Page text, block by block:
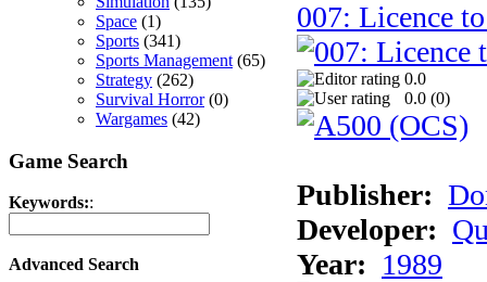
Space (1)
Sports (341)
Sports Management (65)
Strategy (262)
Survival Horror(0)
Wargames (42)
Game Search
Keywords::
Advanced Search
007: Licence
0.0
0.0 (0)
Publisher:
Developer:
Year: 1989